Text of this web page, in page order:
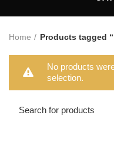
Home Products tagged
No products
selection.